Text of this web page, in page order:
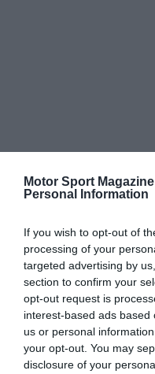
Motor Sport
Personal Information
If you wish to opt-out of
processing of your
targeted advertising by
section to confirm your
opt-out request is
interest-based ads
us or personal
your opt-out. You may
disclosure of your